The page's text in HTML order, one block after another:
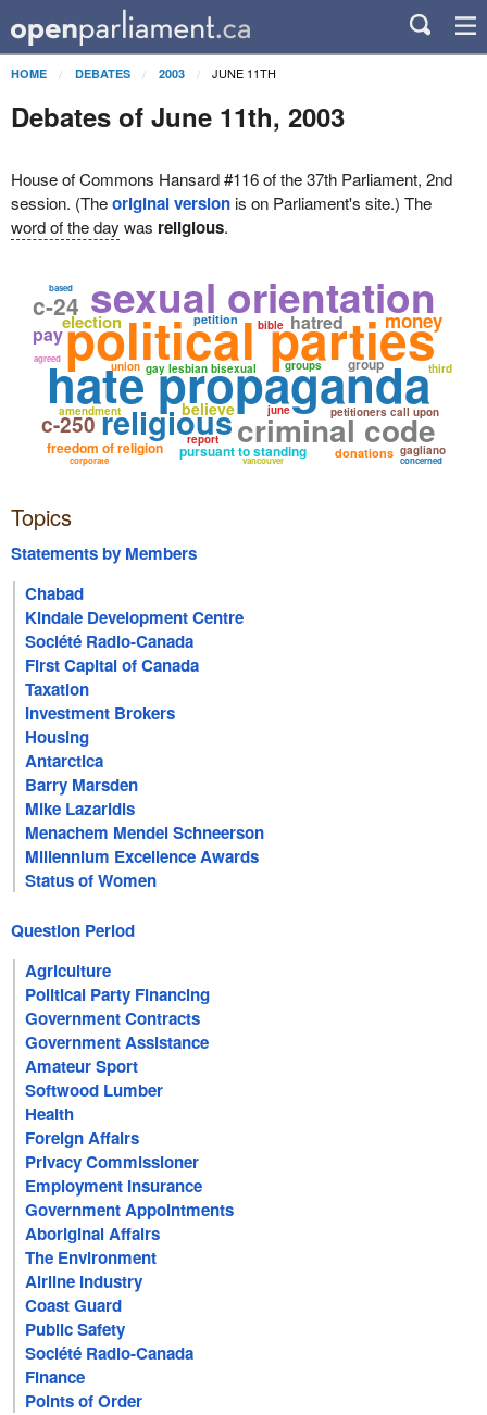
HOME DEBATES 2003 JUNE 11TH
Debates of June 11th, 2003
House of Commons Hansard #116 of the 37th Parliament, 2nd
session. (Theoriginal versionis on Parliament's site.) The
word of the day was religious.
hate propaganda
political parties
sexual orientation
religiouscriminal code
pursuant to standing
petitioners call upon
gay lesbian bisexual
c-250
freedom of religion
money
hatred
election
donations
petition
c-24
believe
group
amendment
groups
june
gagliano
third
bible
corporate
report
concerned
union
based
agreed
vancouver
pay
Topics
Statements by Members
Chabad
Kindale Development Centre
Société Radio-Canada
First Capital of Canada
Taxation
Investment Brokers
Housing
Antarctica
Barry Marsden
Mike Lazaridis
Menachem Mendel Schneerson
Millennium Excellence Awards
Status of Women
Question Period
Agriculture
Political Party Financing
Government Contracts
Government Assistance
Amateur Sport
Softwood Lumber
Health
Foreign Affairs
Privacy Commissioner
Employment Insurance
Government Appointments
Aboriginal Affairs
The Environment
Airline Industry
Coast Guard
Public Safety
Société Radio-Canada
Finance
Points of Order